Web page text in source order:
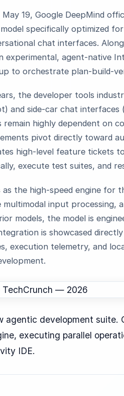
19, Google DeepMind
specifically optimized
chat interfaces.
experimental, agent-native
to orchestrate plan-build-
the developer tools
and side-car chat
highly dependent on
pivot directly toward
high-level feature tickets
execute test suites, and
as the high-speed engine for
multimodal input
models, the model is
is showcased
execution telemetry, and
agentic development
executing parallel
IDE.